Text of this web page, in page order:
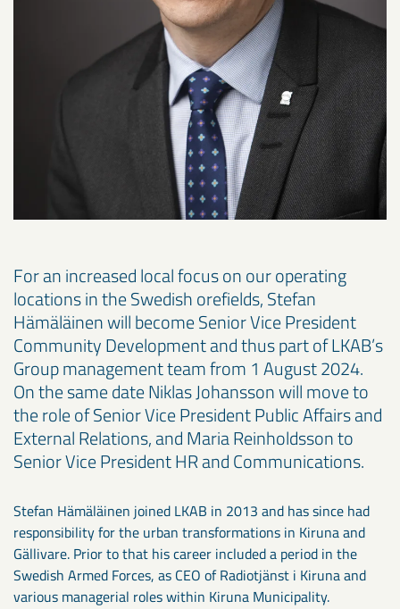
For an increased local focus on our operating
locations in the Swedish orefields, Stefan
Hämäläinen will become Senior Vice President
Community Development and thus part of LKAB’s
Group management team from 1 August 2024.
On the same date Niklas Johansson will move to
the role of Senior Vice President Public Affairs and
External Relations, and Maria Reinholdsson to
Senior Vice President HR and Communications.
Stefan Hämäläinen joined LKAB in 2013 and has since had
responsibility for the urban transformations in Kiruna and
Gällivare. Prior to that his career included a period in the
Swedish Armed Forces, as CEO of Radiotjänst i Kiruna and
various managerial roles within Kiruna Municipality.